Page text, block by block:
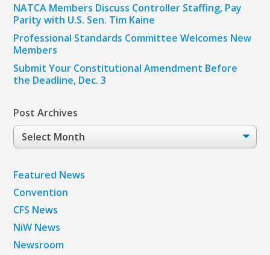
NATCA Members Discuss Controller Staffing, Pay
Parity with U.S. Sen. Tim Kaine
Professional Standards Committee Welcomes New
Members
Submit Your Constitutional Amendment Before
the Deadline, Dec. 3
Post Archives
Post
Archives
Featured News
Convention
CFS News
NiW News
Newsroom